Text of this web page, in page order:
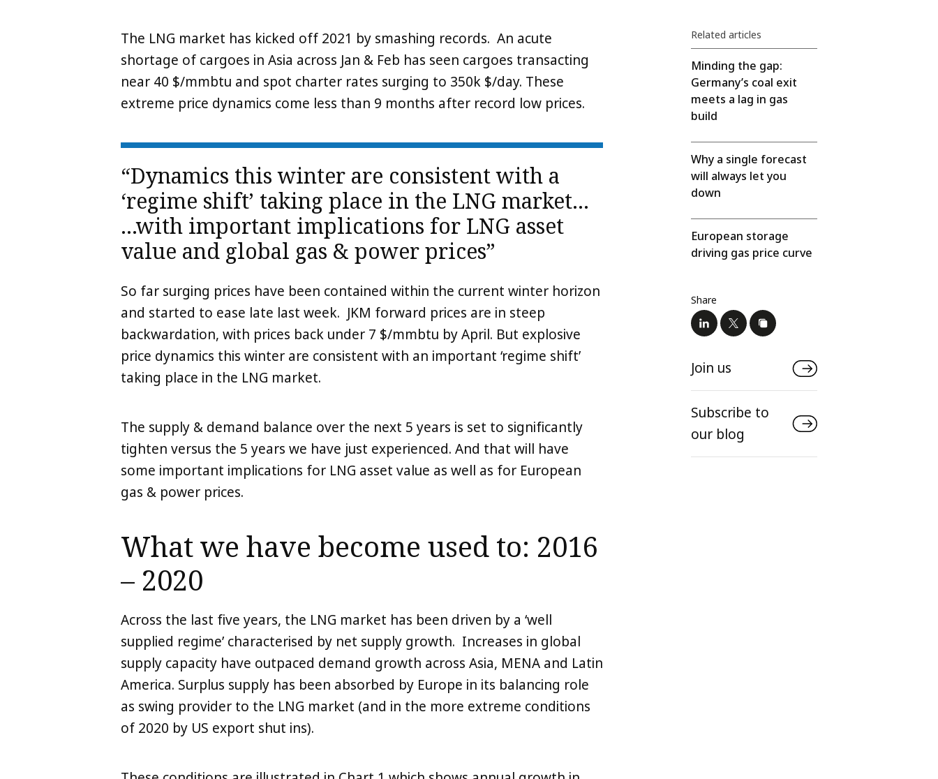
The LNG market has kicked off 2021 by smashing records. An acute
shortage of cargoes in Asia across Jan & Feb has seen cargoes transacting
near 40 $/mmbtu and spot charter rates surging to 350k $/day. These
extreme price dynamics come less than 9 months after record low prices.
“Dynamics this winter are consistent with a
‘regime shift’ taking place in the LNG market…
…with important implications for LNG asset
value and global gas & power prices”
So far surging prices have been contained within the current winter horizon
and started to ease late last week. JKM forward prices are in steep
backwardation, with prices back under 7 $/mmbtu by April. But explosive
price dynamics this winter are consistent with an important ‘regime shift’
taking place in the LNG market.
The supply & demand balance over the next 5 years is set to significantly
tighten versus the 5 years we have just experienced. And that will have
some important implications for LNG asset value as well as for European
gas & power prices.
What we have become used to: 2016
– 2020
Across the last five years, the LNG market has been driven by a ‘well
supplied regime’ characterised by net supply growth. Increases in global
supply capacity have outpaced demand growth across Asia, MENA and Latin
America. Surplus supply has been absorbed by Europe in its balancing role
as swing provider to the LNG market (and in the more extreme conditions
of 2020 by US export shut ins).
Related articles
Minding the gap:
Germany’s coal exit
meets a lag in gas
build
Why a single forecast
will always let you
down
European storage
driving gas price curve
Share
LinkedIn
X Copy
Join us
Subscribe to
our blog